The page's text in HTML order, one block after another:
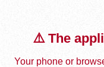
⚠️ The
Your phone or